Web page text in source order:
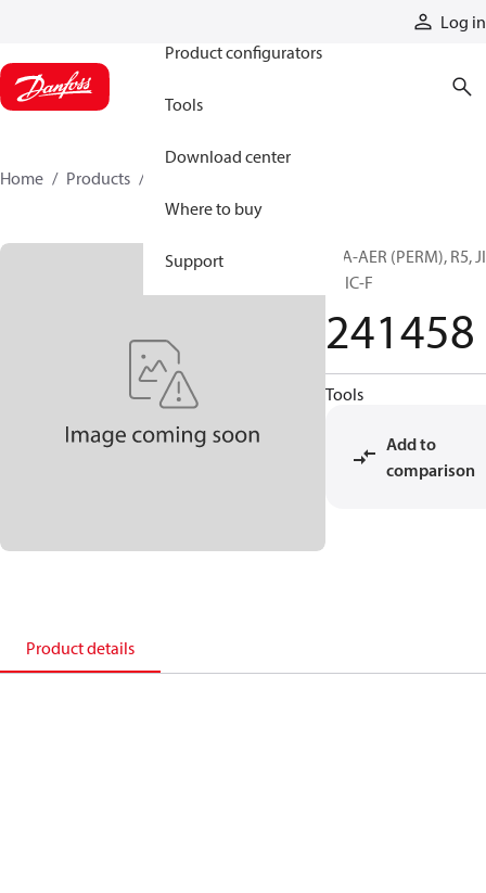
Log in
Product configurators
Tools
Download center
Where to buy
Support
Home Products
H/A-AER (PERM), R5,
F, JIC-F
241458
Tools
Add to
comparison
Product details